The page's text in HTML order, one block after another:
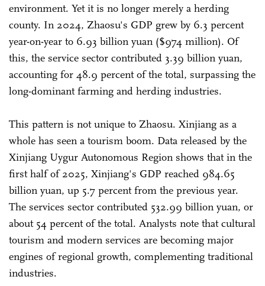
environment. Yet it is no longer merely a herding
county. In 2024, Zhaosu's GDP grew by 6.3 percent
year-on-year to 6.93 billion yuan ($974 million). Of
this, the service sector contributed 3.39 billion yuan,
accounting for 48.9 percent of the total, surpassing the
long-dominant farming and herding industries.
This pattern is not unique to Zhaosu. Xinjiang as a
whole has seen a tourism boom. Data released by the
Xinjiang Uygur Autonomous Region shows that in the
first half of 2025, Xinjiang's GDP reached 984.65
billion yuan, up 5.7 percent from the previous year.
The services sector contributed 532.99 billion yuan, or
about 54 percent of the total. Analysts note that cultural
tourism and modern services are becoming major
engines of regional growth, complementing traditional
industries.